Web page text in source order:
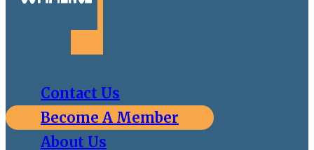
Contact Us
Become A Member
About Us